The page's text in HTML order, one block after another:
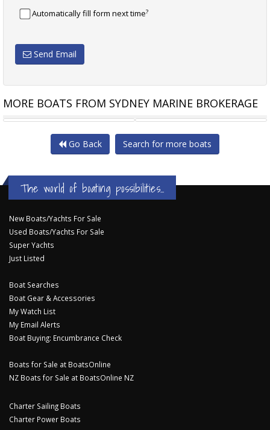
Automatically fill form next time?
Send Email
MORE BOATS FROM SYDNEY MARINE BROKERAGE
CHEOY LEE CLB65 SUV CHEOY LEE CLB65
Go Back Search for more boats
The world of boating possibilities...
New Boats/Yachts For Sale
Used Boats/Yachts For Sale
Super Yachts
Just Listed
Boat Searches
Boat Gear & Accessories
My Watch List
My Email Alerts
Boat Buying: Encumbrance Check
Boats for Sale at BoatsOnline
NZ Boats for Sale at BoatsOnline NZ
Charter Sailing Boats
Charter Power Boats